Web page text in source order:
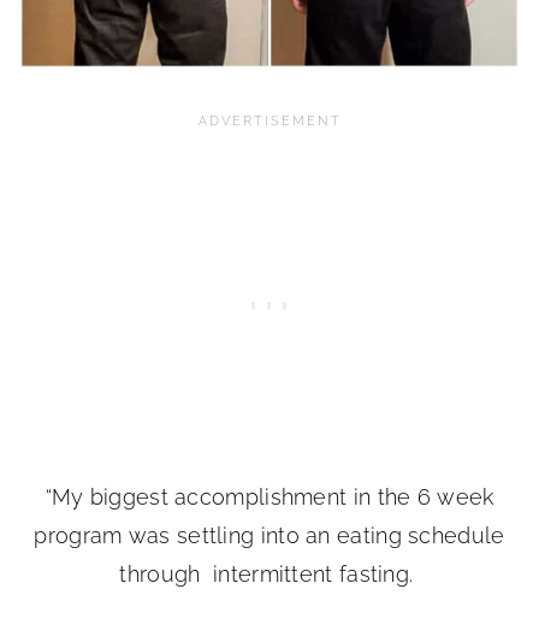
“My biggest accomplishment in the 6 week
program was settling into an eating schedule
through intermittent fasting.